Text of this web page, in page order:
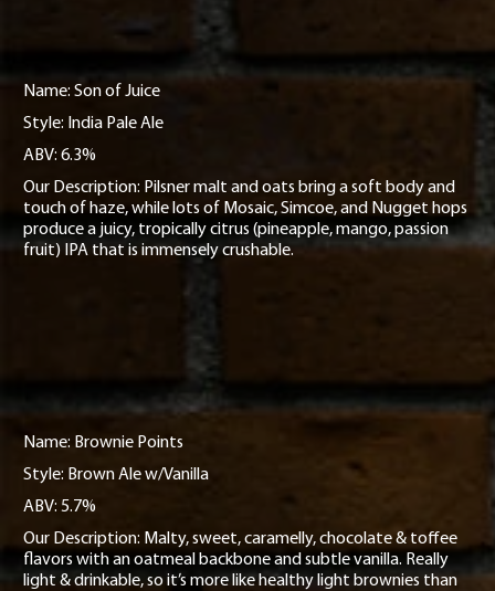
Name: Son of Juice
Style: India Pale Ale
ABV: 6.3%
Our Description: Pilsner malt and oats bring a soft body and
touch of haze, while lots of Mosaic, Simcoe, and Nugget hops
produce a juicy, tropically citrus (pineapple, mango, passion
fruit) IPA that is immensely crushable.
Name: Brownie Points
Style: Brown Ale w/Vanilla
ABV: 5.7%
Our Description: Malty, sweet, caramelly, chocolate & toffee
flavors with an oatmeal backbone and subtle vanilla. Really
light & drinkable, so it’s more like healthy light brownies than